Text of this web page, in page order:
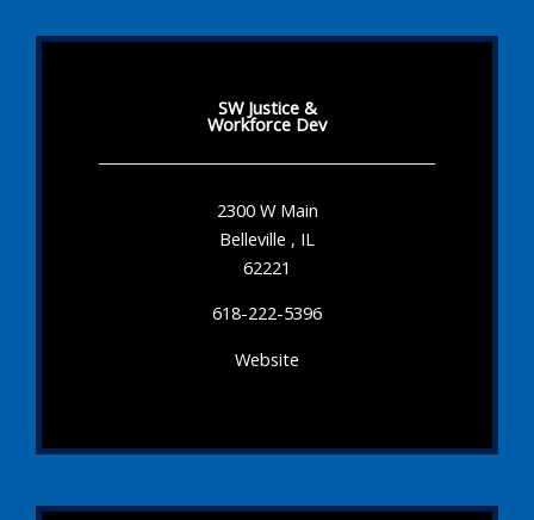
SW Justice &
Workforce Dev
2300 W Main
Belleville , IL
62221
618-222-5396
Website